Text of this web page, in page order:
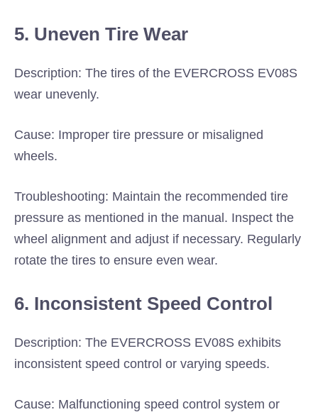
5. Uneven Tire Wear
Description: The tires of the EVERCROSS EV08S
wear unevenly.
Cause: Improper tire pressure or misaligned
wheels.
Troubleshooting: Maintain the recommended tire
pressure as mentioned in the manual. Inspect the
wheel alignment and adjust if necessary. Regularly
rotate the tires to ensure even wear.
6. Inconsistent Speed Control
Description: The EVERCROSS EV08S exhibits
inconsistent speed control or varying speeds.
Cause: Malfunctioning speed control system or